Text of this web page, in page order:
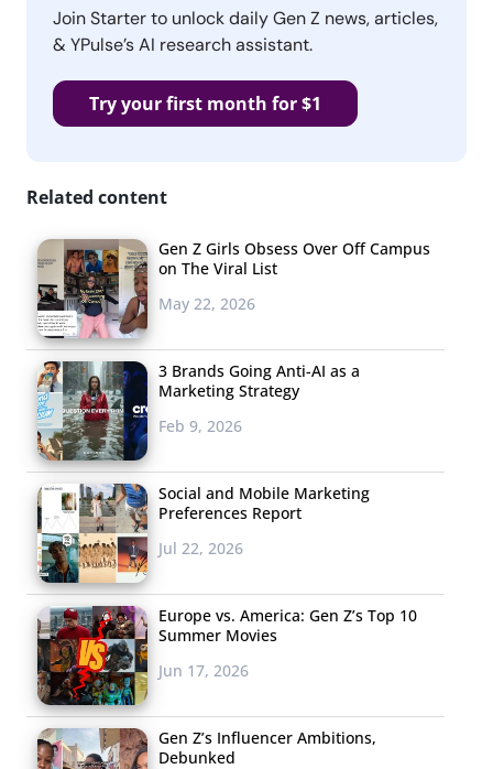
Join Starter to unlock daily Gen Z news, articles,
& YPulse’s AI research assistant.
Try your first month for $1
Related content
Gen Z Girls Obsess Over Off Campus
on The Viral List
May 22, 2026
3 Brands Going Anti-AI as a
Marketing Strategy
Feb 9, 2026
Social and Mobile Marketing
Preferences Report
Jul 22, 2026
Europe vs. America: Gen Z’s Top 10
Summer Movies
Jun 17, 2026
Gen Z’s Influencer Ambitions,
Debunked